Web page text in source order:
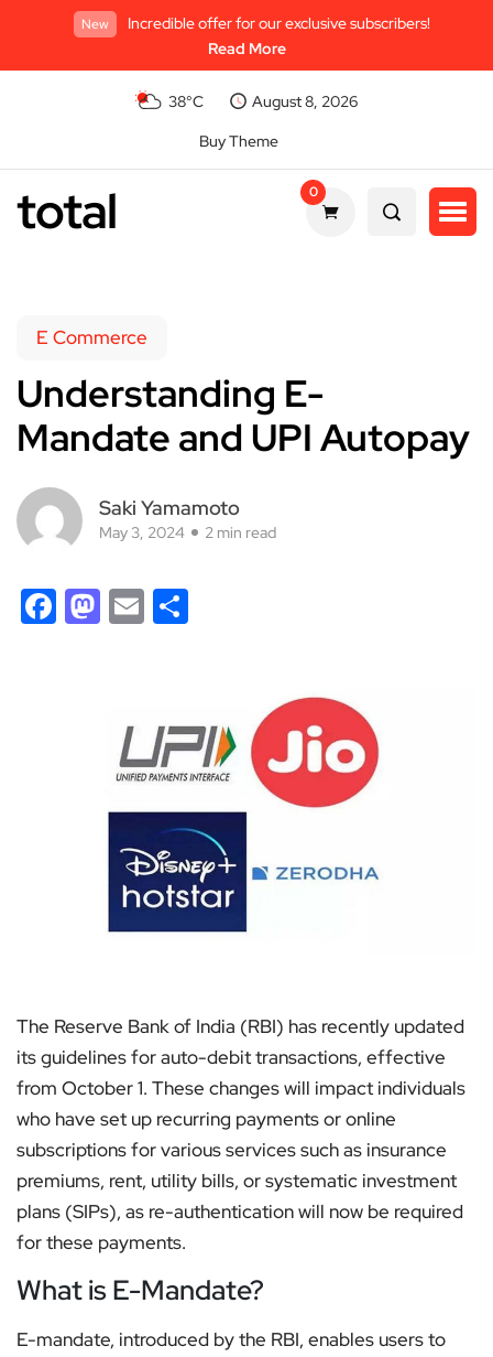
New
Incredible offer for our exclusive subscribers!
Read More
38°C
August 8, 2026
Buy Theme
total 0
E Commerce
Understanding E-
Mandate and UPI Autopay
Saki Yamamoto
May 3, 2024 2 min read
Facebook
Mastodon
Email
The Reserve Bank of India (RBI) has recently updated
its guidelines for auto-debit transactions, effective
from October 1. These changes will impact individuals
who have set up recurring payments or online
subscriptions for various services such as insurance
premiums, rent, utility bills, or systematic investment
plans (SIPs), as re-authentication will now be required
for these payments.
What is E-Mandate?
E-mandate, introduced by the RBI, enables users to